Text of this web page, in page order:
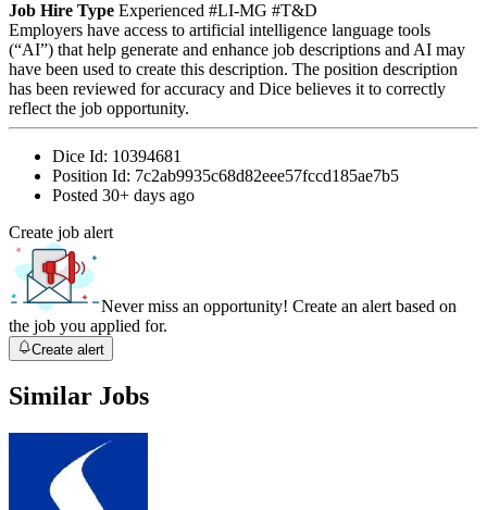
Job Hire Type Experienced #LI-MG #T&D
Employers have access to artificial intelligence language tools
(“AI”) that help generate and enhance job descriptions and AI may
have been used to create this description. The position description
has been reviewed for accuracy and Dice believes it to correctly
reflect the job opportunity.
Dice Id: 10394681
Position Id: 7c2ab9935c68d82eee57fccd185ae7b5
Posted 30+ days ago
Create job alert
Never miss an opportunity! Create an alert based on
the job you applied for.
Create alert
Similar Jobs